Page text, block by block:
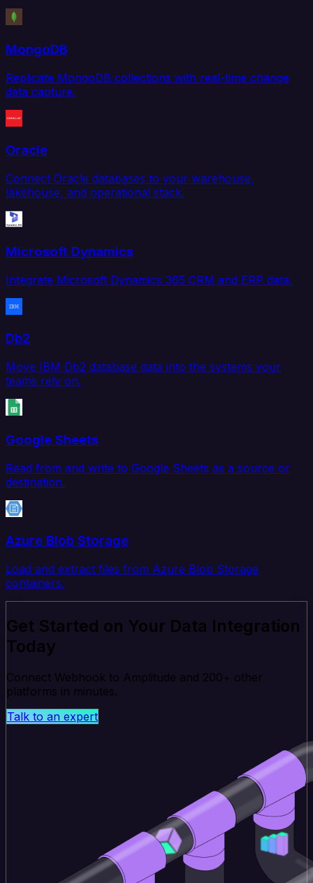
MongoDB
Replicate MongoDB collections with real-time change
data capture.
Oracle
Connect Oracle databases to your warehouse,
lakehouse, and operational stack.
Microsoft Dynamics
Integrate Microsoft Dynamics 365 CRM and ERP data.
Db2
Move IBM Db2 database data into the systems your
teams rely on.
Google Sheets
Read from and write to Google Sheets as a source or
destination.
Azure Blob Storage
Load and extract files from Azure Blob Storage
containers.
Get Started on Your Data Integration
Today
Connect Webhook to Amplitude and 200+ other
platforms in minutes.
Talk to an expert